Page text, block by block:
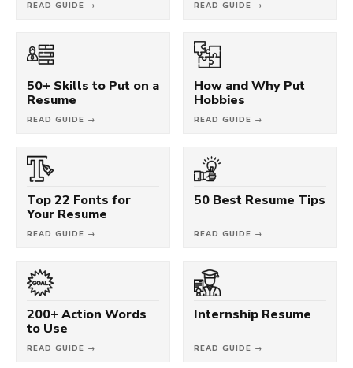
READ GUIDE → READ GUIDE →
50+ Skills to Put on a
Resume
READ GUIDE →
How and Why Put
Hobbies
READ GUIDE →
Top 22 Fonts for
Your Resume
READ GUIDE →
50 Best Resume Tips
READ GUIDE →
200+ Action Words
to Use
READ GUIDE →
Internship Resume
READ GUIDE →